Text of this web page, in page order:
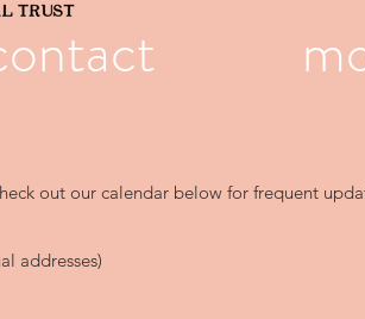
out our calendar below for frequent
addresses)